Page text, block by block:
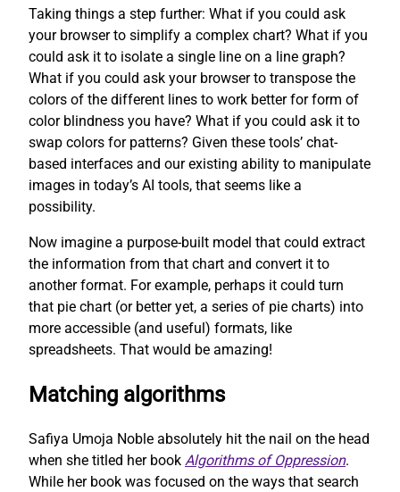
Taking things a step further: What if you could ask
your browser to simplify a complex chart? What if you
could ask it to isolate a single line on a line graph?
What if you could ask your browser to transpose the
colors of the different lines to work better for form of
color blindness you have? What if you could ask it to
swap colors for patterns? Given these tools’ chat-
based interfaces and our existing ability to manipulate
images in today’s AI tools, that seems like a
possibility.
Now imagine a purpose-built model that could extract
the information from that chart and convert it to
another format. For example, perhaps it could turn
that pie chart (or better yet, a series of pie charts) into
more accessible (and useful) formats, like
spreadsheets. That would be amazing!
Matching algorithms
Safiya Umoja Noble absolutely hit the nail on the head
when she titled her book Algorithms of Oppression.
While her book was focused on the ways that search